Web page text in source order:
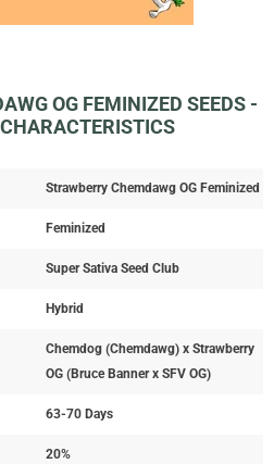
OG FEMINIZED SEEDS -
Strawberry Chemdawg OG Feminized
Feminized
Super Sativa Seed Club
Hybrid
Chemdog (Chemdawg) x Strawberry
OG (Bruce Banner x SFV OG)
63-70 Days
20%